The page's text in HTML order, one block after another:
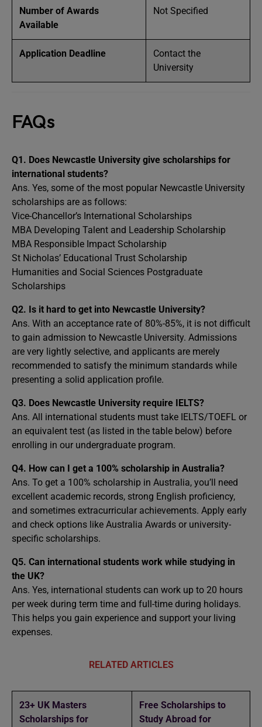
Number of Awards
Available
Not Specified
Application Deadline
Contact the
University
FAQs
Q1. Does Newcastle University give scholarships for
international students?
Ans. Yes, some of the most popular Newcastle University
scholarships are as follows:
Vice-Chancellor’s International Scholarships
MBA Developing Talent and Leadership Scholarship
MBA Responsible Impact Scholarship
St Nicholas’ Educational Trust Scholarship
Humanities and Social Sciences Postgraduate
Scholarships
Q2. Is it hard to get into Newcastle University?
Ans. With an acceptance rate of 80%-85%, it is not difficult
to gain admission to Newcastle University. Admissions
are very lightly selective, and applicants are merely
recommended to satisfy the minimum standards while
presenting a solid application profile.
Q3. Does Newcastle University require IELTS?
Ans. All international students must take IELTS/TOEFL or
an equivalent test (as listed in the table below) before
enrolling in our undergraduate program.
Q4. How can I get a 100% scholarship in Australia?
Ans. To get a 100% scholarship in Australia, you’ll need
excellent academic records, strong English proficiency,
and sometimes extracurricular achievements. Apply early
and check options like Australia Awards or university-
specific scholarships.
Q5. Can international students work while studying in
the UK?
Ans. Yes, international students can work up to 20 hours
per week during term time and full-time during holidays.
This helps you gain experience and support your living
expenses.
RELATED ARTICLES
23+ UK Masters
Scholarships for
Free Scholarships to
Study Abroad for